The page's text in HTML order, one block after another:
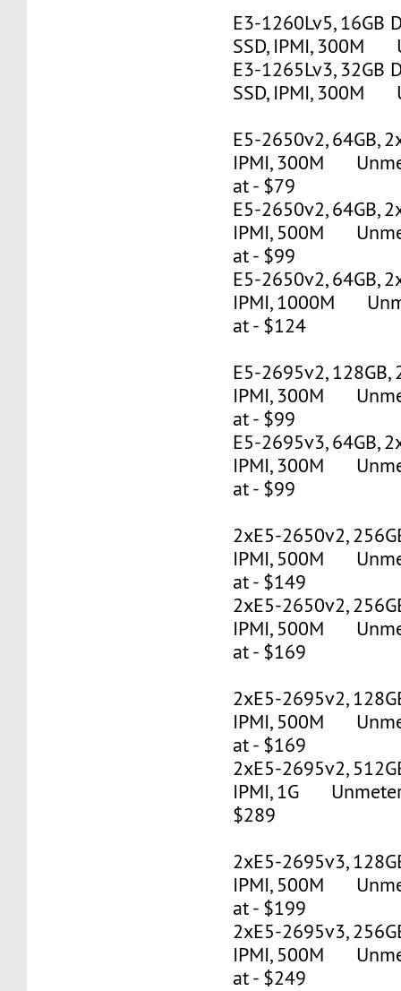
E3-1260Lv5, 16GB
SSD, IPMI, 300M
E3-1265Lv3, 32GB
SSD, IPMI, 300M
E5-2650v2, 64GB,
IPMI, 300M
at - $79
E5-2650v2, 64GB,
IPMI, 500M
at - $99
E5-2650v2, 64GB,
IPMI, 1000M
at - $124
E5-2695v2, 128GB,
IPMI, 300M
at - $99
E5-2695v3, 64GB,
IPMI, 300M
at - $99
2xE5-2650v2,
IPMI, 500M
at - $149
2xE5-2650v2,
IPMI, 500M
at - $169
2xE5-2695v2,
IPMI, 500M
at - $169
2xE5-2695v2,
IPMI, 1G
$289
2xE5-2695v3,
IPMI, 500M
at - $199
2xE5-2695v3,
IPMI, 500M
at - $249